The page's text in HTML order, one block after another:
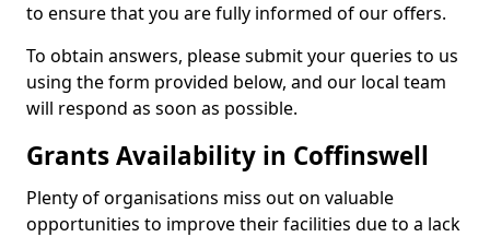
to ensure that you are fully informed of our offers.
To obtain answers, please submit your queries to us
using the form provided below, and our local team
will respond as soon as possible.
Grants Availability in Coffinswell
Plenty of organisations miss out on valuable
opportunities to improve their facilities due to a lack